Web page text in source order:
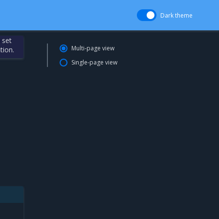
Dark theme
set
Multi-page view
Single-page view